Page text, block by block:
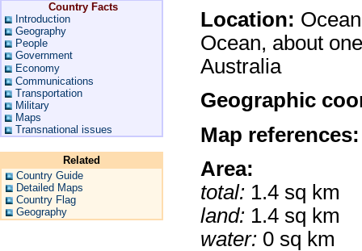
Country Facts
Introduction
Geography
People
Government
Economy
Communications
Transportation
Military
Maps
Transnational issues
Related
Country Guide
Detailed Maps
Country Flag
Geography
Location:
Ocean, about
Australia
Geographic
Map references:
Area:
total:1.4 sq km
land:1.4 sq km
water:0 sq km